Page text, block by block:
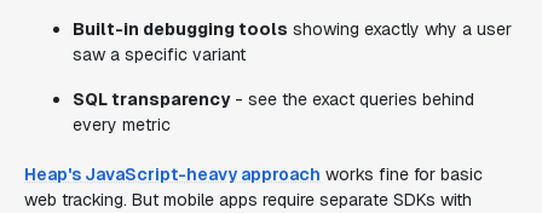
Built-in debugging tools showing exactly why a user
saw a specific variant
SQL transparency- see the exact queries behind
every metric
Heap's JavaScript-heavy approach works fine for basic
web tracking. But mobile apps require separate SDKs with